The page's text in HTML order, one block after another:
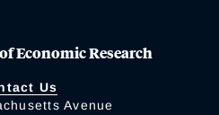
Economic Research
Us
Avenue